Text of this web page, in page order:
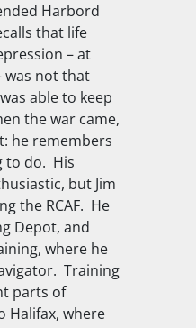
Harbord
that life
– at
was not that
able to keep
the war came,
he remembers
to do. His
but Jim
the RCAF. He
Depot, and
where he
Training
parts of
Halifax, where